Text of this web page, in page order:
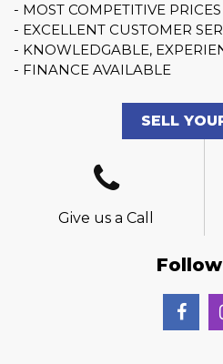
- MOST COMPETITIVE
- EXCELLENT CUSTOMER
- KNOWLEDGABLE,
- FINANCE AVAILABLE
SELL
Give us a Call